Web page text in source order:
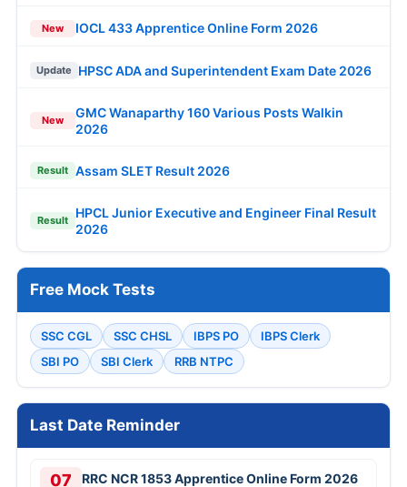
New IOCL 433 Apprentice Online Form 2026
Update HPSC ADA and Superintendent Exam Date 2026
New
GMC Wanaparthy 160 Various Posts Walkin
2026
Result Assam SLET Result 2026
Result
HPCL Junior Executive and Engineer Final Result
2026
Free Mock Tests
SSC CGL SSC CHSL IBPS PO
IBPS Clerk
SBI PO
SBI Clerk RRB NTPC
Last Date Reminder
07 RRC NCR 1853 Apprentice Online Form 2026